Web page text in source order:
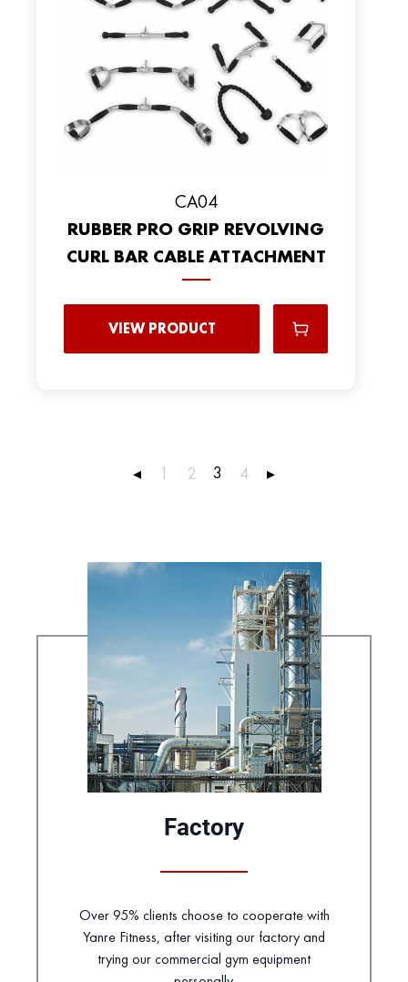
CA04
RUBBER PRO GRIP REVOLVING
CURL BAR CABLE ATTACHMENT
VIEW PRODUCT
◂ 1 2 3 4 ▸
Factory
Over 95% clients choose to cooperate with
Yanre Fitness, after visiting our factory and
trying our commercial gym equipment